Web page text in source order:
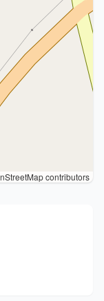
contributors